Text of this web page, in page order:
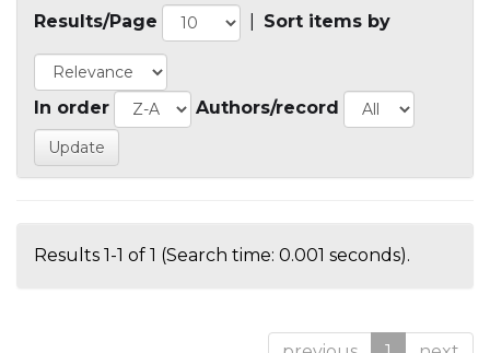
Results/Page Sort items by
In order Authors/record
Results 1-1 of 1 (Search time: 0.001 seconds).